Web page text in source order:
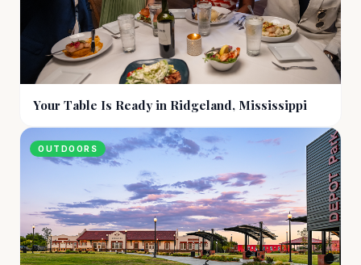
Your Table Is Ready in Ridgeland, Mississippi
OUTDOORS